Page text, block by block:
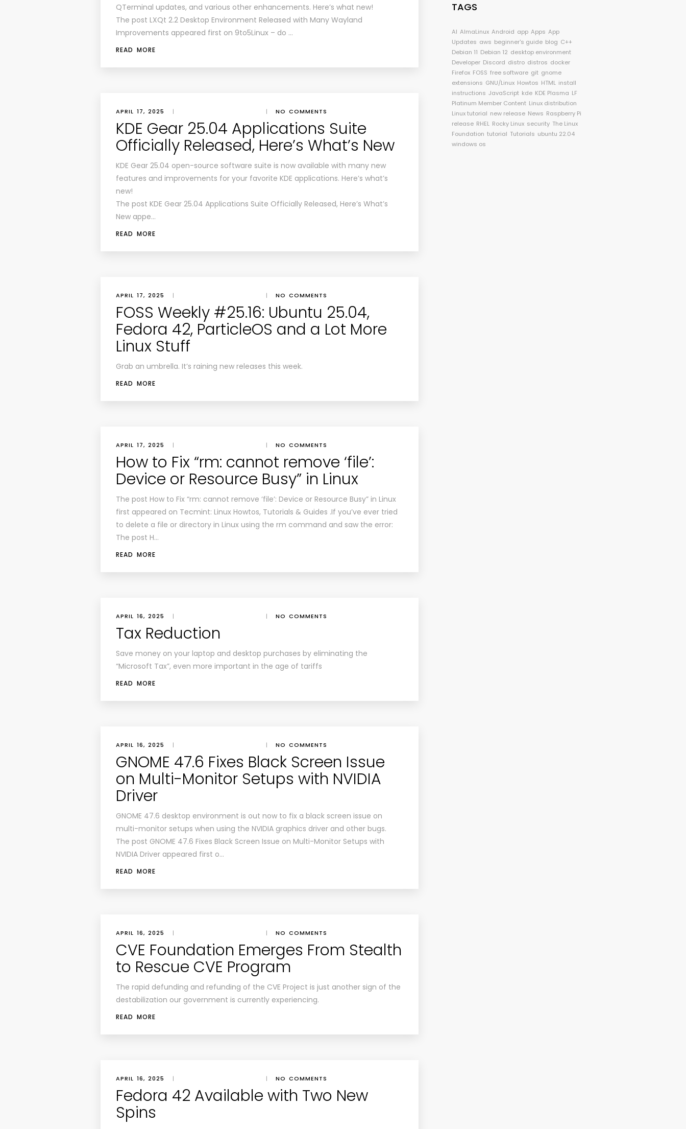
QTerminal updates, and various other enhancements. Here’s what new!
The post LXQt 2.2 Desktop Environment Released with Many Wayland
Improvements appeared first on 9to5Linux – do …
READ MORE
APRIL 17, 2025 | | NO COMMENTS
KDE Gear 25.04 Applications Suite
Officially Released, Here’s What’s New
KDE Gear 25.04 open-source software suite is now available with many new
features and improvements for your favorite KDE applications. Here’s what’s
new!
The post KDE Gear 25.04 Applications Suite Officially Released, Here’s What’s
New appe…
READ MORE
APRIL 17, 2025 | | NO COMMENTS
FOSS Weekly #25.16: Ubuntu 25.04,
Fedora 42, ParticleOS and a Lot More
Linux Stuff
Grab an umbrella. It’s raining new releases this week.
READ MORE
APRIL 17, 2025 | | NO COMMENTS
How to Fix “rm: cannot remove ‘file’:
Device or Resource Busy” in Linux
The post How to Fix “rm: cannot remove ‘file’: Device or Resource Busy” in Linux
first appeared on Tecmint: Linux Howtos, Tutorials & Guides .If you’ve ever tried
to delete a file or directory in Linux using the rm command and saw the error:
The post H…
READ MORE
APRIL 16, 2025 | | NO COMMENTS
Tax Reduction
Save money on your laptop and desktop purchases by eliminating the
“Microsoft Tax”, even more important in the age of tariffs
READ MORE
APRIL 16, 2025 | | NO COMMENTS
GNOME 47.6 Fixes Black Screen Issue
on Multi-Monitor Setups with NVIDIA
Driver
GNOME 47.6 desktop environment is out now to fix a black screen issue on
multi-monitor setups when using the NVIDIA graphics driver and other bugs.
The post GNOME 47.6 Fixes Black Screen Issue on Multi-Monitor Setups with
NVIDIA Driver appeared first o…
READ MORE
APRIL 16, 2025 | | NO COMMENTS
CVE Foundation Emerges From Stealth
to Rescue CVE Program
The rapid defunding and refunding of the CVE Project is just another sign of the
destabilization our government is currently experiencing.
READ MORE
APRIL 16, 2025 | | NO COMMENTS
Fedora 42 Available with Two New
Spins
TAGS
AI AlmaLinux Android app Apps App
Updates aws beginner's guide blog C++
Debian 11 Debian 12 desktop environment
Developer Discord distro distros docker
Firefox FOSS free software git gnome
extensions GNU/Linux Howtos HTML install
instructions JavaScript kde KDE Plasma LF
Platinum Member Content Linux distribution
Linux tutorial new release News Raspberry Pi
release RHEL Rocky Linux security The Linux
Foundation tutorial Tutorials ubuntu 22.04
windows os